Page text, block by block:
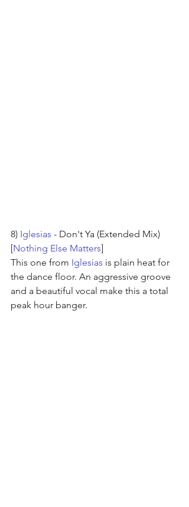
8) Iglesias - Don't Ya (Extended Mix)
[Nothing Else Matters]
This one from Iglesias is plain heat for
the dance floor. An aggressive groove
and a beautiful vocal make this a total
peak hour banger.